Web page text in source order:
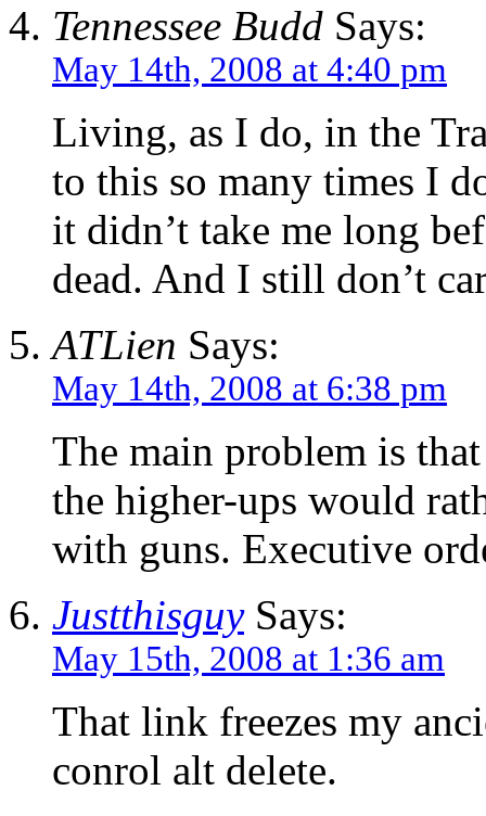
Tennessee Budd Says:
May 14th, 2008 at 4:40 pm
Living, as I do, in the
to this so many times I
it didn’t take me long
dead. And I still don’t
ATLien Says:
May 14th, 2008 at 6:38 pm
The main problem is
the higher-ups would
with guns. Executive
JustthisguySays:
May 15th, 2008 at 1:36 am
That link freezes my
conrol alt delete.